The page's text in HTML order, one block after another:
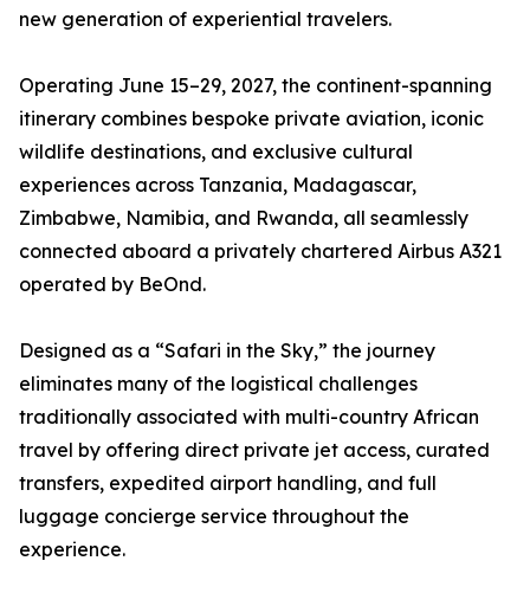
new generation of experiential travelers.
Operating June 15–29, 2027, the continent-spanning
itinerary combines bespoke private aviation, iconic
wildlife destinations, and exclusive cultural
experiences across Tanzania, Madagascar,
Zimbabwe, Namibia, and Rwanda, all seamlessly
connected aboard a privately chartered Airbus A321
operated by BeOnd.
Designed as a “Safari in the Sky,” the journey
eliminates many of the logistical challenges
traditionally associated with multi-country African
travel by offering direct private jet access, curated
transfers, expedited airport handling, and full
luggage concierge service throughout the
experience.